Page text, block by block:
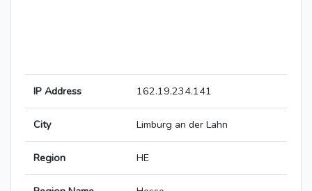
IP Address 162.19.234.141
City Limburg an der Lahn
Region HE